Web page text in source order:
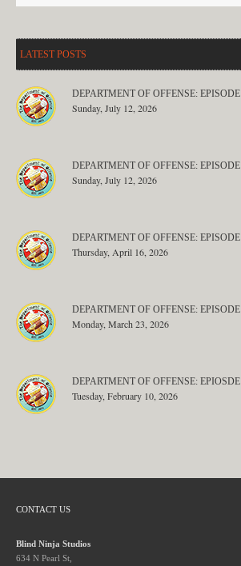
LATEST POSTS
DEPARTMENT OF OFFENSE:
Sunday, July 12, 2026
DEPARTMENT OF OFFENSE:
Sunday, July 12, 2026
DEPARTMENT OF OFFENSE:
Thursday, April 16, 2026
DEPARTMENT OF OFFENSE:
Monday, March 23, 2026
DEPARTMENT OF OFFENSE:
Tuesday, February 10, 2026
CONTACT US
Blind Ninja Studios
634 N Pearl St,